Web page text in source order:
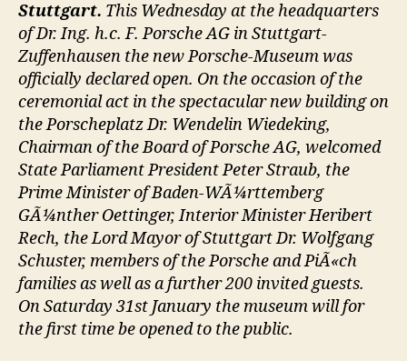
Stuttgart. This Wednesday at the headquarters
of Dr. Ing. h.c. F. Porsche AG in Stuttgart-
Zuffenhausen the new Porsche-Museum was
officially declared open. On the occasion of the
ceremonial act in the spectacular new building on
the Porscheplatz Dr. Wendelin Wiedeking,
Chairman of the Board of Porsche AG, welcomed
State Parliament President Peter Straub, the
Prime Minister of Baden-WÃ¼rttemberg
GÃ¼nther Oettinger, Interior Minister Heribert
Rech, the Lord Mayor of Stuttgart Dr. Wolfgang
Schuster, members of the Porsche and PiÃ«ch
families as well as a further 200 invited guests.
On Saturday 31st January the museum will for
the first time be opened to the public.